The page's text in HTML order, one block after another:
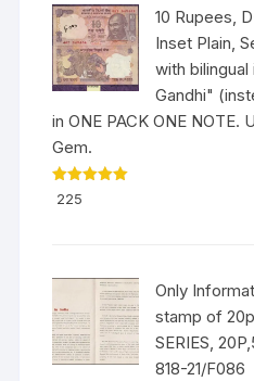
10 Rupees,
Inset Plain,
with
Gandhi"
in ONE PACK ONE NOTE.
Gem.
Rated
out of 5
225
Only
stamp of
SERIES,
818-21/F086